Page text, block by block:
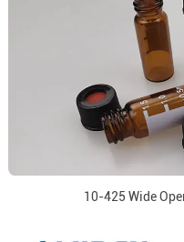
10-425 Wide